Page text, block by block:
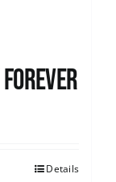
Details